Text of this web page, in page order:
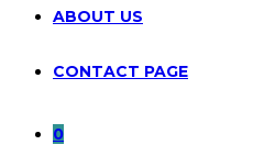
ABOUT US
CONTACT PAGE
0